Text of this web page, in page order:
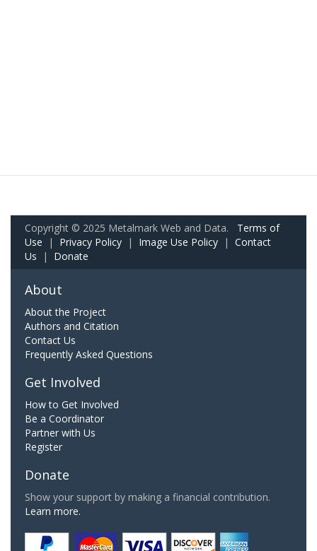
Copyright © 2025 Metalmark Web and Data. Terms of
Use | Privacy Policy | Image Use Policy | Contact
Us | Donate
About
About the Project
Authors and Citation
Contact Us
Frequently Asked Questions
Get Involved
How to Get Involved
Be a Coordinator
Partner with Us
Register
Donate
Show your support by making a financial contribution.
Learn more.